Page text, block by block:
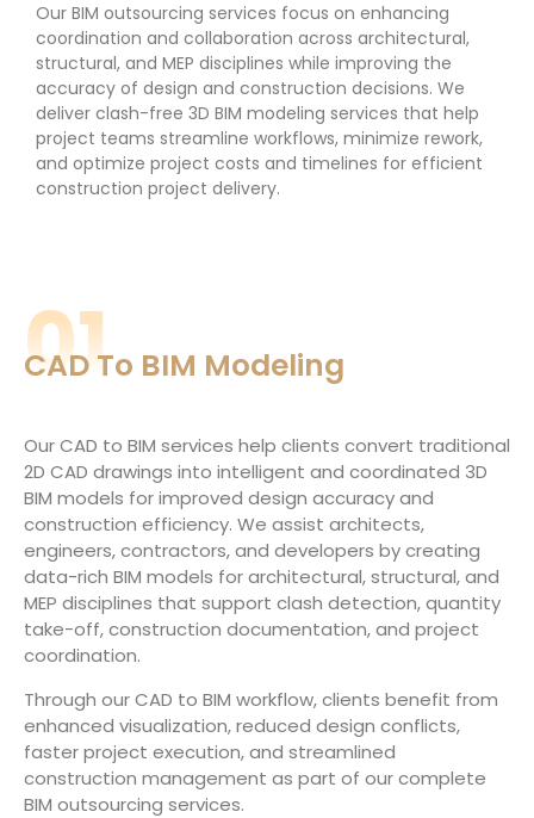
Our BIM outsourcing services focus on enhancing
coordination and collaboration across architectural,
structural, and MEP disciplines while improving the
accuracy of design and construction decisions. We
deliver clash-free 3D BIM modeling services that help
project teams streamline workflows, minimize rework,
and optimize project costs and timelines for efficient
construction project delivery.
01
CAD To BIM Modeling
Our CAD to BIM services help clients convert traditional
2D CAD drawings into intelligent and coordinated 3D
BIM models for improved design accuracy and
construction efficiency. We assist architects,
engineers, contractors, and developers by creating
data-rich BIM models for architectural, structural, and
MEP disciplines that support clash detection, quantity
take-off, construction documentation, and project
coordination.
Through our CAD to BIM workflow, clients benefit from
enhanced visualization, reduced design conflicts,
faster project execution, and streamlined
construction management as part of our complete
BIM outsourcing services.